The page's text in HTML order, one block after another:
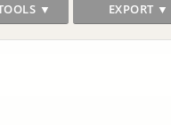
▼ EXPORT ▼